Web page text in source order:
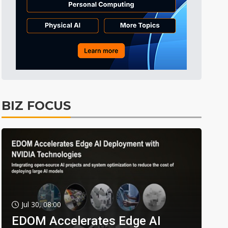
BIZ FOCUS
Jul 30, 08:00
EDOM Accelerates Edge AI